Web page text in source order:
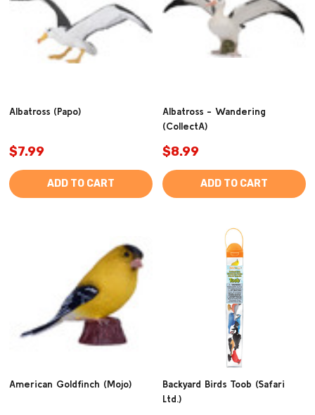
Albatross (Papo)
$7.99
ADD TO CART
Albatross - Wandering
(CollectA)
$8.99
ADD TO CART
American Goldfinch (Mojo)
Backyard Birds Toob (Safari
Ltd.)